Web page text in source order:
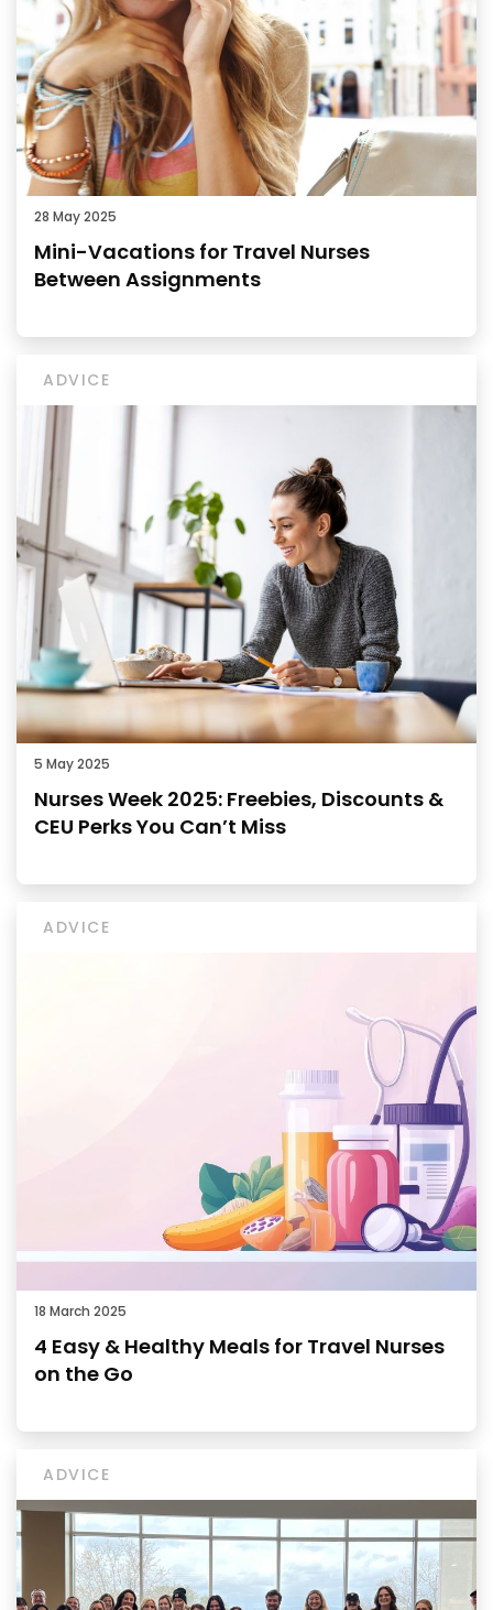
28 May 2025
Mini-Vacations for Travel Nurses
Between Assignments
ADVICE
5 May 2025
Nurses Week 2025: Freebies, Discounts &
CEU Perks You Can’t Miss
ADVICE
18 March 2025
4 Easy & Healthy Meals for Travel Nurses
on the Go
ADVICE